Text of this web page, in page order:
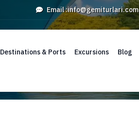
Email :info@gemiturlari.com
Destinations & Ports Excursions Blog